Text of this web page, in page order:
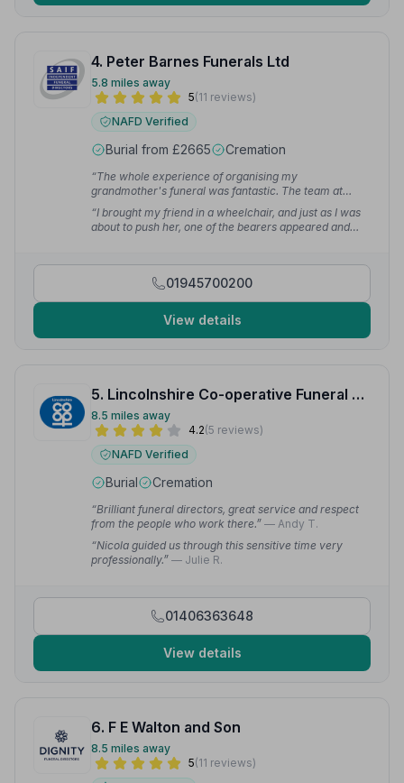
4. Peter Barnes Funerals Ltd
5.8 miles away
5(11 reviews)
NAFD Verified
Burial from £2665 Cremation
“The whole experience of organising my
grandmother's funeral was fantastic. The team at
Peter Barnes were kind and considerate, very
professional and super efficient. At a hard time I
couldn't have asked for a better experience.”— Sarah
“I brought my friend in a wheelchair, and just as I was
about to push her, one of the bearers appeared and
01945700200
View details
5. Lincolnshire Co-operative Funeral Services
8.5 miles away
4.2(5 reviews)
NAFD Verified
Burial Cremation
“Brilliant funeral directors, great service and respect
from the people who work there.” — Andy T.
“Nicola guided us through this sensitive time very
professionally.” — Julie R.
01406363648
View details
6. F E Walton and Son
8.5 miles away
5(11 reviews)